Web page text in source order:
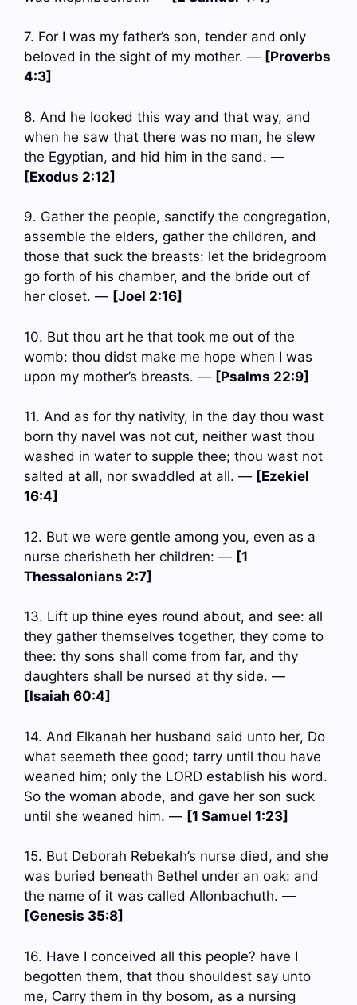
7. For I was my father’s son, tender and only
beloved in the sight of my mother. — [Proverbs
4:3]
8. And he looked this way and that way, and
when he saw that there was no man, he slew
the Egyptian, and hid him in the sand. —
[Exodus 2:12]
9. Gather the people, sanctify the congregation,
assemble the elders, gather the children, and
those that suck the breasts: let the bridegroom
go forth of his chamber, and the bride out of
her closet. — [Joel 2:16]
10. But thou art he that took me out of the
womb: thou didst make me hope when I was
upon my mother’s breasts. — [Psalms 22:9]
11. And as for thy nativity, in the day thou wast
born thy navel was not cut, neither wast thou
washed in water to supple thee; thou wast not
salted at all, nor swaddled at all. — [Ezekiel
16:4]
12. But we were gentle among you, even as a
nurse cherisheth her children: — [1
Thessalonians 2:7]
13. Lift up thine eyes round about, and see: all
they gather themselves together, they come to
thee: thy sons shall come from far, and thy
daughters shall be nursed at thy side. —
[Isaiah 60:4]
14. And Elkanah her husband said unto her, Do
what seemeth thee good; tarry until thou have
weaned him; only the LORD establish his word.
So the woman abode, and gave her son suck
until she weaned him. — [1 Samuel 1:23]
15. But Deborah Rebekah’s nurse died, and she
was buried beneath Bethel under an oak: and
the name of it was called Allonbachuth. —
[Genesis 35:8]
16. Have I conceived all this people? have I
begotten them, that thou shouldest say unto
me, Carry them in thy bosom, as a nursing